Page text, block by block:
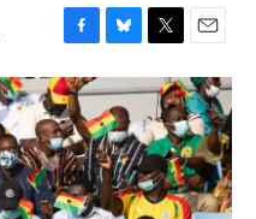
F
a
c
e
b
o
o
k
B
l
u
e
s
k
y
T
w
i
t
t
e
r
E
m
a
i
l